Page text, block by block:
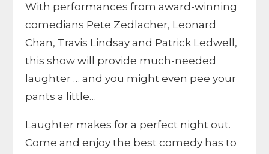
With performances from award-winning
comedians Pete Zedlacher, Leonard
Chan, Travis Lindsay and Patrick Ledwell,
this show will provide much-needed
laughter … and you might even pee your
pants a little…
Laughter makes for a perfect night out.
Come and enjoy the best comedy has to